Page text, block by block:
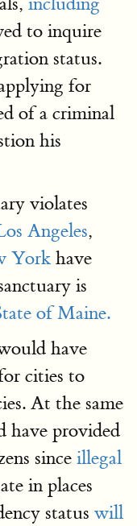
to inquire
status.
for
of a criminal
his
violates
Angeles,
York have
is
of Maine.
have
cities to
At the same
have provided
since illegal
in places
status will